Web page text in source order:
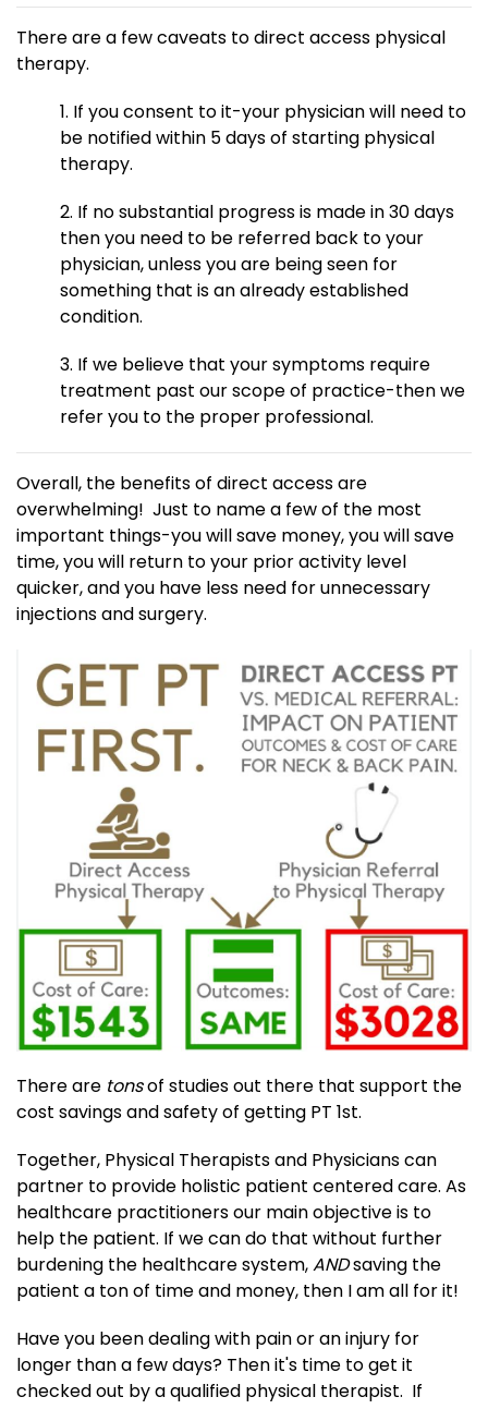
There are a few caveats to direct access physical
therapy.
1. If you consent to it-your physician will need to
be notified within 5 days of starting physical
therapy.
2. If no substantial progress is made in 30 days
then you need to be referred back to your
physician, unless you are being seen for
something that is an already established
condition.
3. If we believe that your symptoms require
treatment past our scope of practice-then we
refer you to the proper professional.
Overall, the benefits of direct access are
overwhelming! Just to name a few of the most
important things-you will save money, you will save
time, you will return to your prior activity level
quicker, and you have less need for unnecessary
injections and surgery.
There are tonsof studies out there that support the
cost savings and safety of getting PT 1st.
Together, Physical Therapists and Physicians can
partner to provide holistic patient centered care. As
healthcare practitioners our main objective is to
help the patient. If we can do that without further
burdening the healthcare system,ANDsaving the
patient a ton of time and money, then I am all for it!
Have you been dealing with pain or an injury for
longer than a few days? Then it's time to get it
checked out by a qualified physical therapist. If